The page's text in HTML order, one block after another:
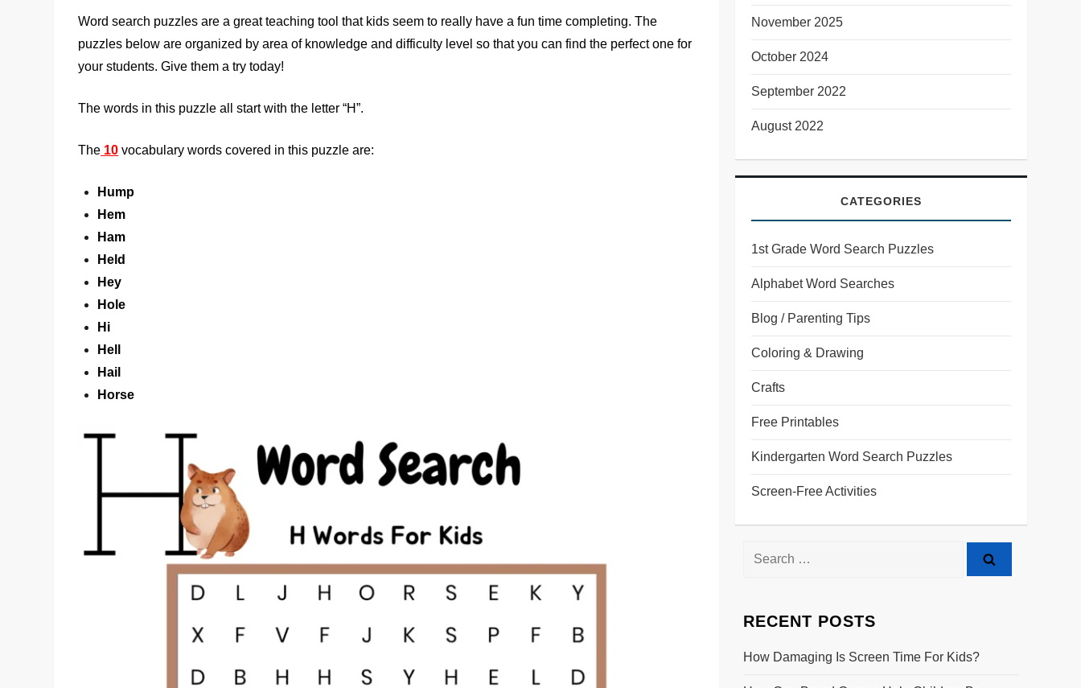
Word search puzzles are a great teaching tool that kids seem to really have a fun time completing. The
puzzles below are organized by area of knowledge and difficulty level so that you can find the perfect one for
your students. Give them a try today!
The words in this puzzle all start with the letter “H”.
The 10 vocabulary words covered in this puzzle are:
Hump
Hem
Ham
Held
Hey
Hole
Hi
Hell
Hail
Horse
November 2025
October 2024
September 2022
August 2022
CATEGORIES
1st Grade Word Search Puzzles
Alphabet Word Searches
Blog / Parenting Tips
Coloring & Drawing
Crafts
Free Printables
Kindergarten Word Search Puzzles
Screen-Free Activities
RECENT POSTS
How Damaging Is Screen Time For Kids?